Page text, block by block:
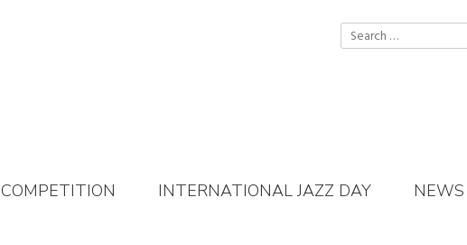
Search
for:
COMPETITION INTERNATIONAL JAZZ DAY NEWS